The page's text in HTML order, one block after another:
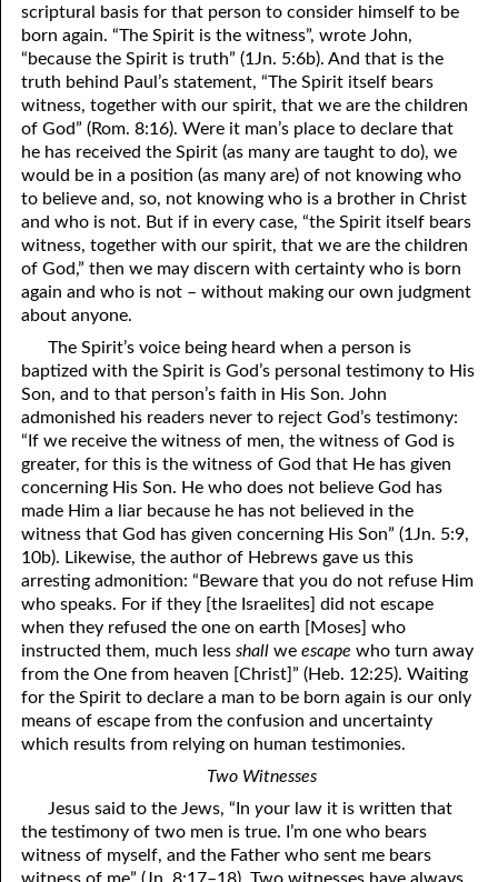
scriptural basis for that person to consider himself to be
born again. “The Spirit is the witness”, wrote John,
“because the Spirit is truth” (1Jn. 5:6b). And that is the
truth behind Paul’s statement, “The Spirit itself bears
witness, together with our spirit, that we are the children
of God” (Rom. 8:16). Were it man’s place to declare that
he has received the Spirit (as many are taught to do), we
would be in a position (as many are) of not knowing who
to believe and, so, not knowing who is a brother in Christ
and who is not. But if in every case, “the Spirit itself bears
witness, together with our spirit, that we are the children
of God,” then we may discern with certainty who is born
again and who is not – without making our own judgment
about anyone.
The Spirit’s voice being heard when a person is
baptized with the Spirit is God’s personal testimony to His
Son, and to that person’s faith in His Son. John
admonished his readers never to reject God’s testimony:
“If we receive the witness of men, the witness of God is
greater, for this is the witness of God that He has given
concerning His Son. He who does not believe God has
made Him a liar because he has not believed in the
witness that God has given concerning His Son” (1Jn. 5:9,
10b). Likewise, the author of Hebrews gave us this
arresting admonition: “Beware thatyou do not refuse Him
who speaks. For if they [the Israelites] did not escape
when they refused the one on earth [Moses] who
instructed them, much lessshall weescape who turn away
from the One from heaven [Christ]” (Heb. 12:25). Waiting
for the Spirit to declare a man to be born again is our only
means of escape from the confusion and uncertainty
which results from relying on human testimonies.
Two Witnesses
Jesus said to the Jews, “In your law it is written that
the testimony of two men is true. I’m one who bears
witness of myself, and the Father who sent me bears